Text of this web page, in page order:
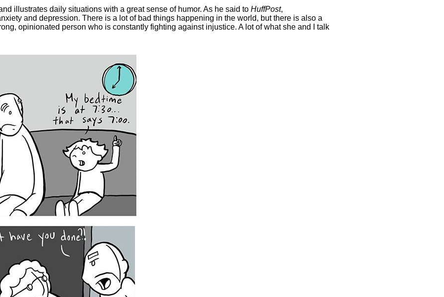
illustrates daily situations with a great sense of humor. As he said to HuffPost,
and depression. There is a lot of bad things happening in the world, but there is also a
opinionated person who is constantly fighting against injustice. A lot of what she and I talk